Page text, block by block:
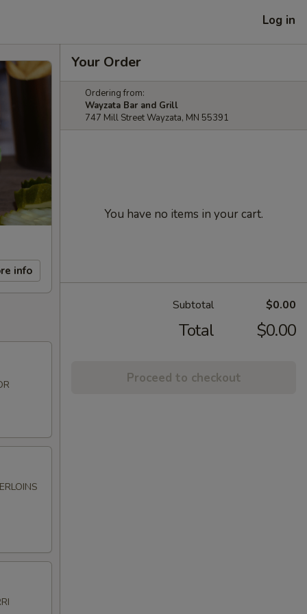
Log in
info
Your Order
Ordering from:
Wayzata Bar and Grill
747 Mill Street Wayzata, MN 55391
You have no items in your cart.
Subtotal $0.00
Total $0.00
Proceed to checkout